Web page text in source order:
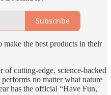
Subscribe
make the best products in their
of cutting-edge, science-backed
no matter what nature
has the official “Have Fun,